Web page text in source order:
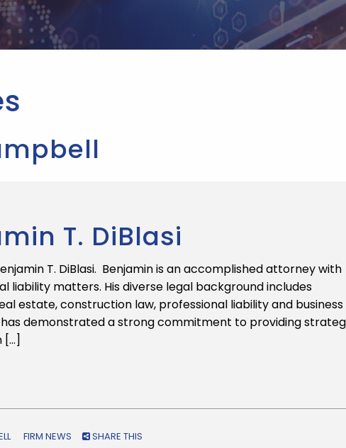
T. DiBlasi
T. DiBlasi. Benjamin is an accomplished attorney with
liability matters. His diverse legal background includes
estate, construction law, professional liability and business
has demonstrated a strong commitment to providing
[…]
FIRM NEWS SHARE THIS